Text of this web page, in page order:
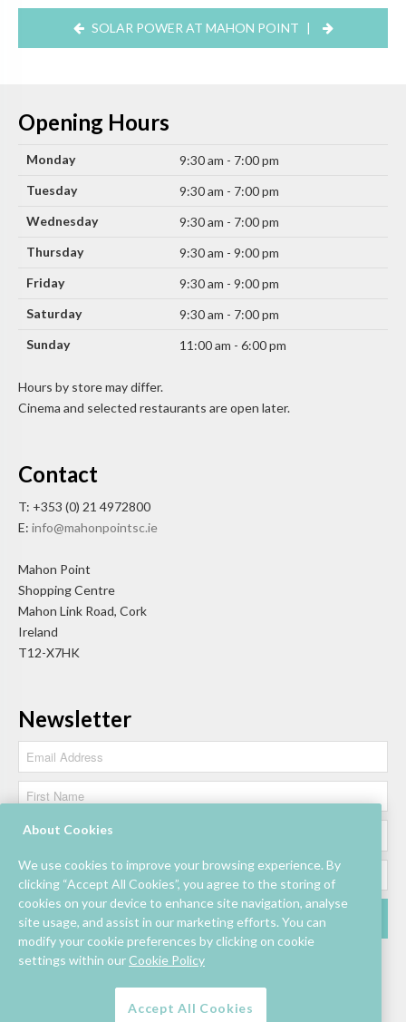
SOLAR POWER AT MAHON POINT |
Opening Hours
Monday
9:30 am - 7:00 pm
Tuesday
9:30 am - 7:00 pm
Wednesday
9:30 am - 7:00 pm
Thursday
9:30 am - 9:00 pm
Friday
9:30 am - 9:00 pm
Saturday
9:30 am - 7:00 pm
Sunday
11:00 am - 6:00 pm
Hours by store may differ.
Cinema and selected restaurants are open later.
Contact
T: +353 (0) 21 4972800
E: info@mahonpointsc.ie
Mahon Point
Shopping Centre
Mahon Link Road, Cork
Ireland
T12-X7HK
Newsletter
About Cookies
We use cookies to improve your browsing experience. By
clicking “Accept All Cookies”, you agree to the storing of
cookies on your device to enhance site navigation, analyse
site usage, and assist in our marketing efforts. You can
modify your cookie preferences by clicking on cookie
settings within our Cookie Policy
Accept All Cookies